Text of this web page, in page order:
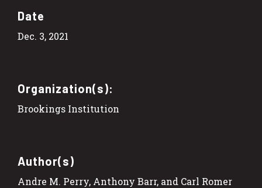
Date
Dec. 3, 2021
Organization(s):
Brookings Institution
Author(s)
Andre M. Perry, Anthony Barr, and Carl Romer